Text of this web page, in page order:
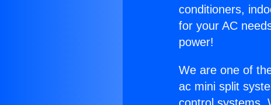
conditioners,
for your AC
power!
We are one of
ac mini split